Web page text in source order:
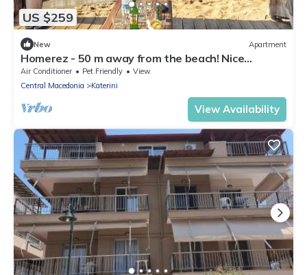
US $259
New Apartment
Homerez - 50 m away from the beach! Nice
appartement for 5 ppl. at Paralia
Air Conditioner Pet Friendly
View
Central Macedonia
Katerini
View Availability